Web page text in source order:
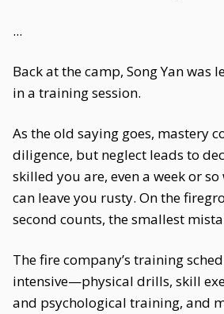
...
Back at the camp, Song Yan was
in a training session.
As the old saying goes, mastery
diligence, but neglect leads to
skilled you are, even a week or
can leave you rusty. On the
second counts, the smallest
The fire company’s training
intensive—physical drills, skill
and psychological training, and